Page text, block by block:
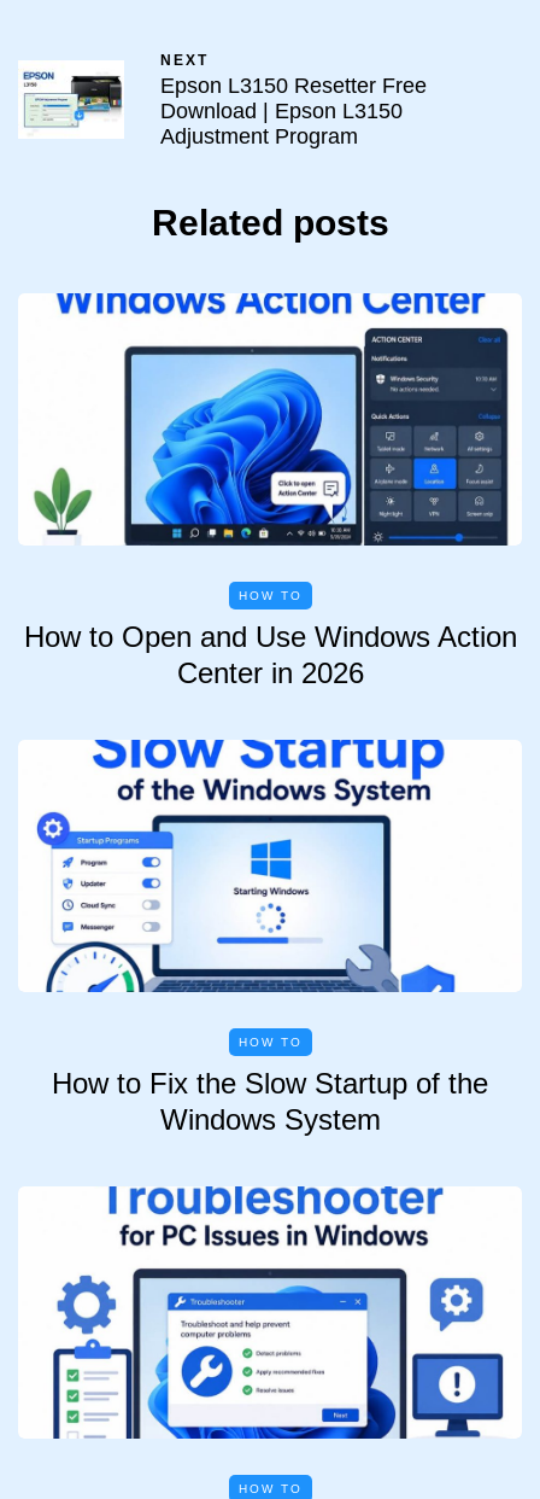
NEXT
Epson L3150 Resetter Free
Download | Epson L3150
Adjustment Program
Related posts
HOW TO
How to Open and Use Windows Action
Center in 2026
HOW TO
How to Fix the Slow Startup of the
Windows System
HOW TO